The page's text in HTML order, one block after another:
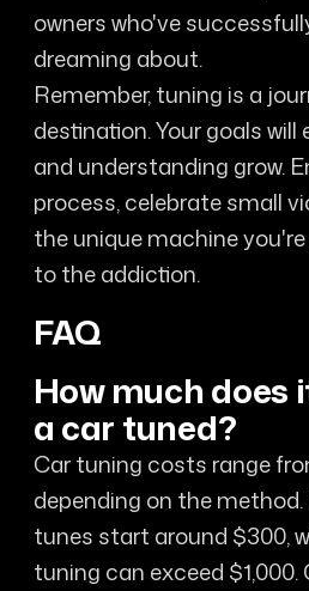
owners who've
dreaming about.
Remember, tuning is a
destination. Your goals will
and understanding grow.
process, celebrate small
the unique machine
to the addiction.
FAQ
How much does
a car tuned?
Car tuning costs range
depending on the
tunes start around $300,
tuning can exceed